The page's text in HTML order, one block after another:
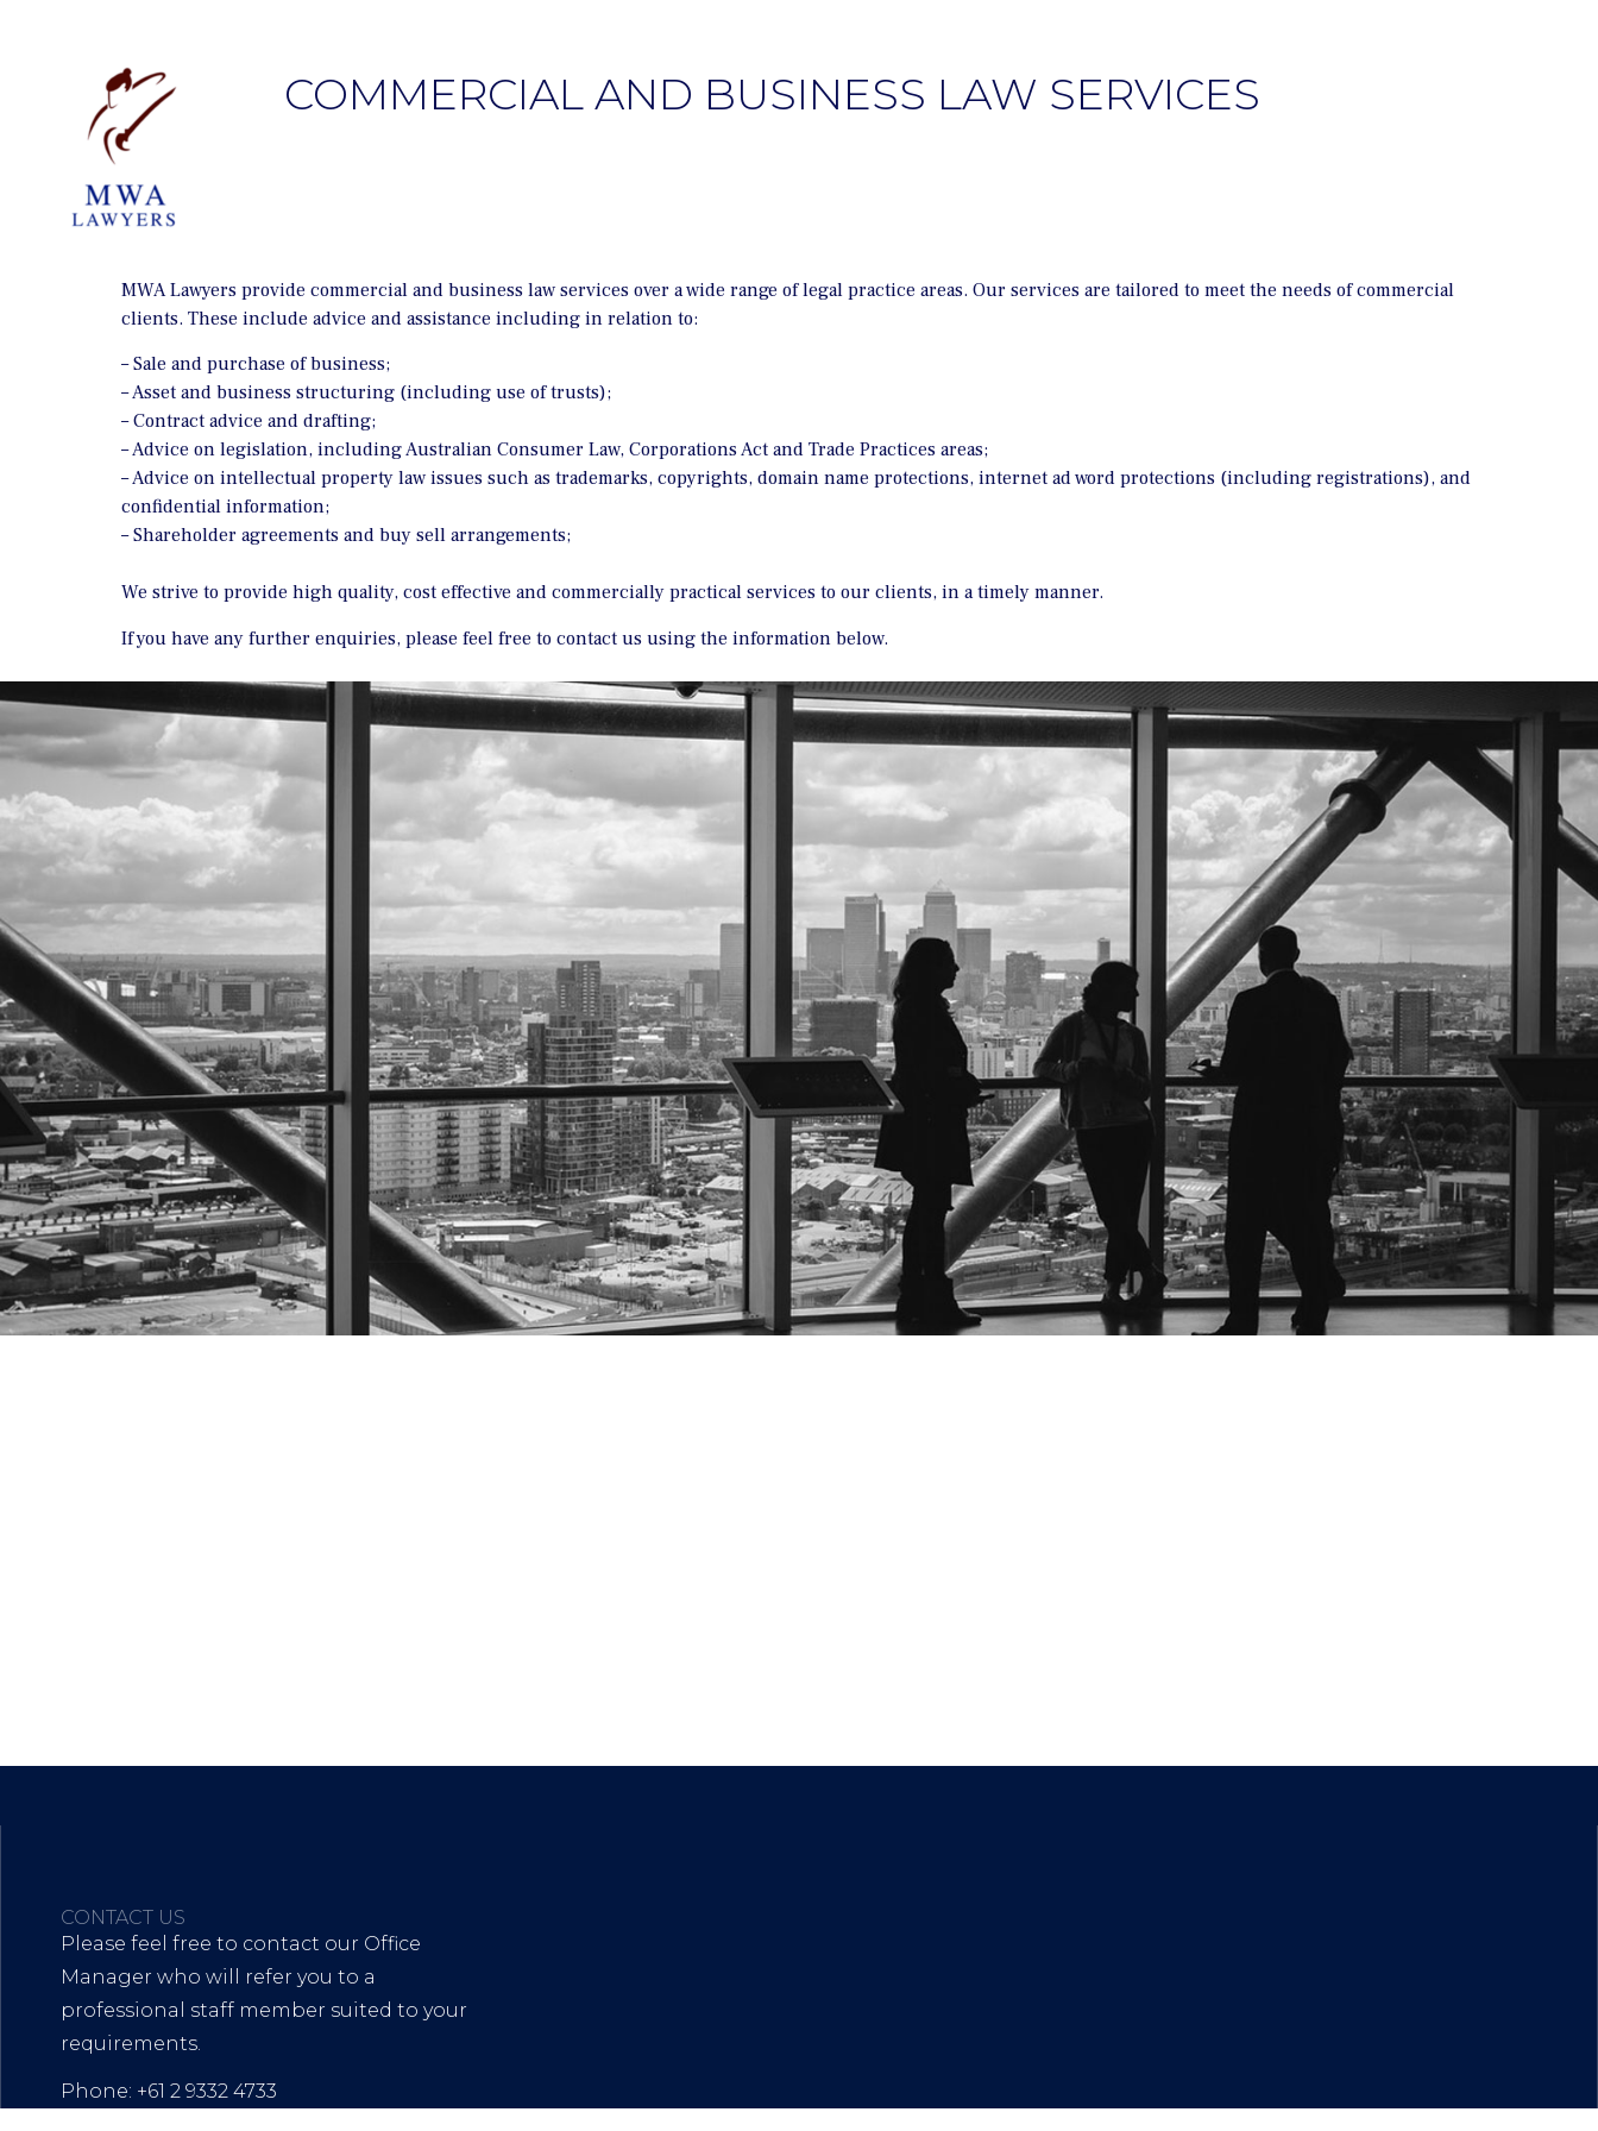
COMMERCIAL AND BUSINESS LAW SERVICES
MWA Lawyers provide commercial and business law services over a wide range of legal practice areas. Our services are tailored to meet the needs of commercial
clients. These include advice and assistance including in relation to:
– Sale and purchase of business;
– Asset and business structuring (including use of trusts);
– Contract advice and drafting;
– Advice on legislation, including Australian Consumer Law, Corporations Act and Trade Practices areas;
– Advice on intellectual property law issues such as trademarks, copyrights, domain name protections, internet ad word protections (including registrations), and
confidential information;
– Shareholder agreements and buy sell arrangements;
We strive to provide high quality, cost effective and commercially practical services to our clients, in a timely manner.
If you have any further enquiries, please feel free to contact us using the information below.
CONTACT US
Please feel free to contact our Office
Manager who will refer you to a
professional staff member suited to your
requirements.
Phone: +61 2 9332 4733